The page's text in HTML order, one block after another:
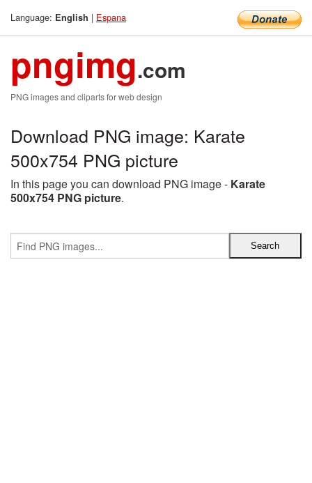
Language: English | Espana
pngimg.com
PNG images and cliparts for web design
Download PNG image: Karate
500x754 PNG picture
In this page you can download PNG image - Karate
500x754 PNG picture.